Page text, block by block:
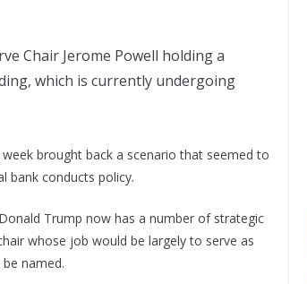
Chair Jerome Powell holding a
which is currently undergoing
brought back a scenario that seemed to
bank conducts policy.
Trump now has a number of strategic
whose job would be largely to serve as
named.